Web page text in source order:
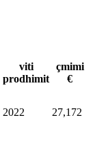
viti
prodhimit
çmimi
€
2022 27,172